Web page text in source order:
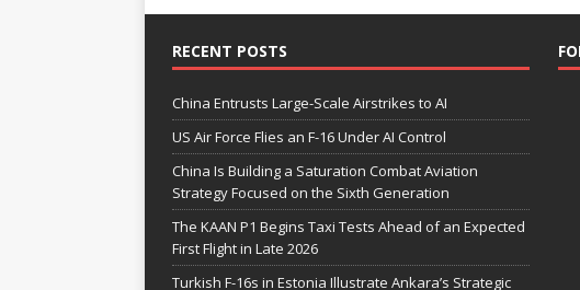
RECENT POSTS
China Entrusts Large-Scale Airstrikes to AI
US Air Force Flies an F-16 Under AI Control
China Is Building a Saturation Combat Aviation
Strategy Focused on the Sixth Generation
The KAAN P1 Begins Taxi Tests Ahead of an Expected
First Flight in Late 2026
Turkish F-16s in Estonia Illustrate Ankara’s Strategic